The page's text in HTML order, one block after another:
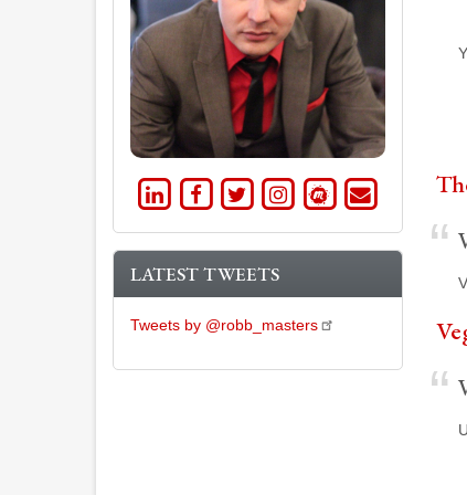
LinkedInFacebook
TwitterInstagram
MeetupEmail
LATEST TWEETS
Tweets by @robb_masters